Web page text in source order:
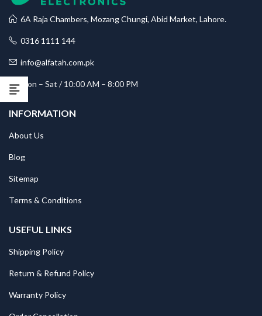
6A Raja Chambers, Mozang Chungi, Abid Market, Lahore.
0316 1111 144
info@alfatah.com.pk
Mon – Sat / 10:00 AM – 8:00 PM
INFORMATION
About Us
Blog
Sitemap
Terms & Conditions
USEFUL LINKS
Shipping Policy
Return & Refund Policy
Warranty Policy